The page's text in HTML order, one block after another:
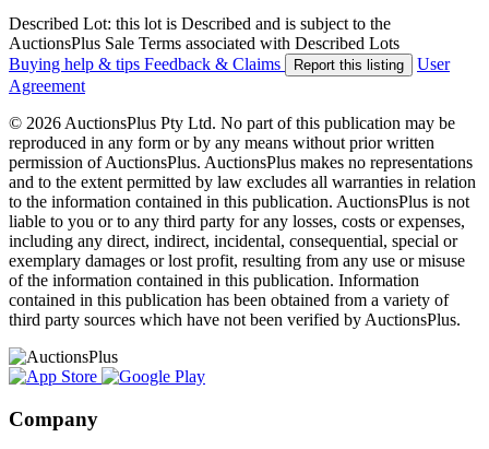
Described Lot: this lot is Described and is subject to the
AuctionsPlus Sale Terms associated with Described Lots
Buying help & tips Feedback & Claims Report this listing
User
Agreement
© 2026 AuctionsPlus Pty Ltd. No part of this publication may be
reproduced in any form or by any means without prior written
permission of AuctionsPlus. AuctionsPlus makes no representations
and to the extent permitted by law excludes all warranties in relation
to the information contained in this publication. AuctionsPlus is not
liable to you or to any third party for any losses, costs or expenses,
including any direct, indirect, incidental, consequential, special or
exemplary damages or lost profit, resulting from any use or misuse
of the information contained in this publication. Information
contained in this publication has been obtained from a variety of
third party sources which have not been verified by AuctionsPlus.
Company